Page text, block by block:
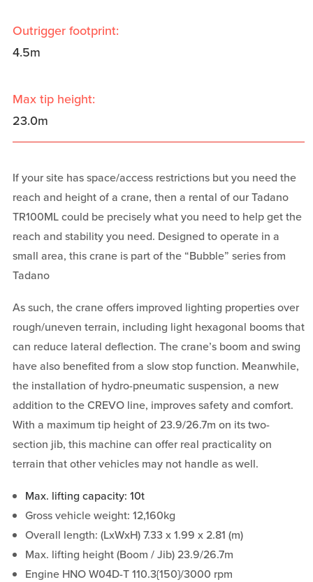
Outrigger footprint:
4.5m
Max tip height:
23.0m
If your site has space/access restrictions but you need the
reach and height of a crane, then a rental of our Tadano
TR100ML could be precisely what you need to help get the
reach and stability you need. Designed to operate in a
small area, this crane is part of the “Bubble” series from
Tadano
As such, the crane offers improved lighting properties over
rough/uneven terrain, including light hexagonal booms that
can reduce lateral deflection. The crane’s boom and swing
have also benefited from a slow stop function. Meanwhile,
the installation of hydro-pneumatic suspension, a new
addition to the CREVO line, improves safety and comfort.
With a maximum tip height of 23.9/26.7m on its two-
section jib, this machine can offer real practicality on
terrain that other vehicles may not handle as well.
Max. lifting capacity: 10t
Gross vehicle weight: 12,160kg
Overall length: (LxWxH) 7.33 x 1.99 x 2.81 (m)
Max. lifting height (Boom / Jib) 23.9/26.7m
Engine HNO W04D-T 110.3{150}/3000 rpm